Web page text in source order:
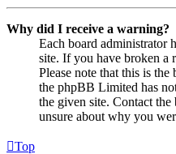
Why did I receive a warning?
Each board administrator
site. If you have broken a
Please note that this is the
the phpBB Limited has
the given site. Contact
unsure about why you
Top